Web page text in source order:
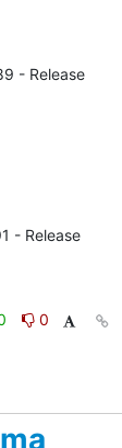
- Release
- Release
0